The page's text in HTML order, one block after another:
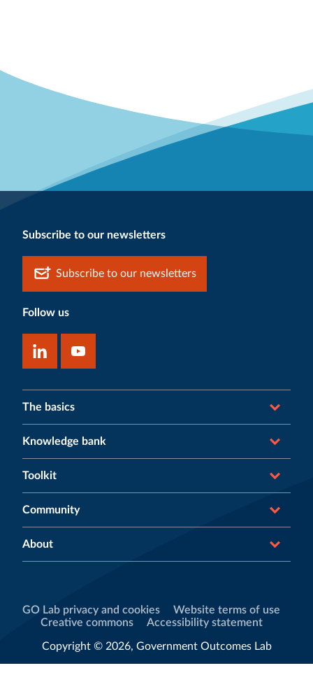
Subscribe to our newsletters
Subscribe to our newsletters
Follow us
The basics
Knowledge bank
Toolkit
Community
About
GO Lab privacy and cookies
Website terms of use
Creative commons
Accessibility statement
Copyright © 2026, Government Outcomes Lab